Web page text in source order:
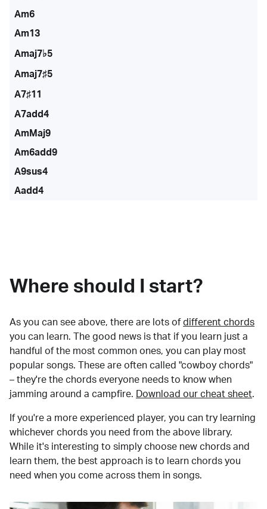
Am6
Am13
Amaj7♭5
Amaj7♯5
A7♯11
A7add4
AmMaj9
Am6add9
A9sus4
Aadd4
Where should I start?
As you can see above, there are lots of different chords
you can learn. The good news is that if you learn just a
handful of the most common ones, you can play most
popular songs. These are often called "cowboy chords"
– they're the chords everyone needs to know when
jamming around a campfire.
Download our cheat sheet.
If you're a more experienced player, you can try learning
whichever chords you need from the above library.
While it's interesting to simply choose new chords and
learn them, the best approach is to learn chords you
need when you come across them in songs.